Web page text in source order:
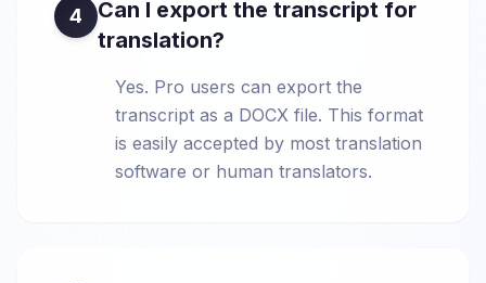
4
Can I export the transcript for
translation?
Yes. Pro users can export the
transcript as a DOCX file. This format
is easily accepted by most translation
software or human translators.